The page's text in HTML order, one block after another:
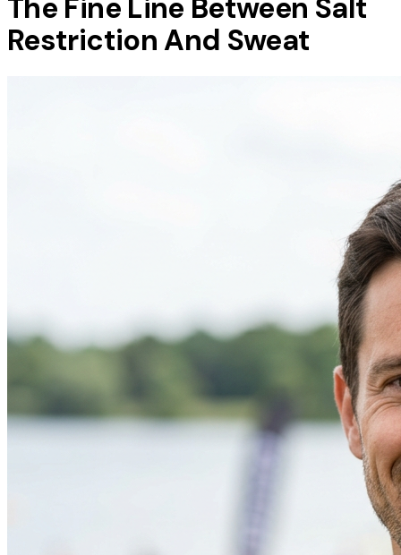
The Fine Line Between Salt
Restriction And Sweat